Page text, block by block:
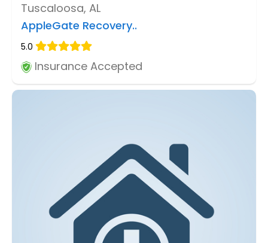
Tuscaloosa, AL
AppleGate Recovery..
5.0
Insurance Accepted